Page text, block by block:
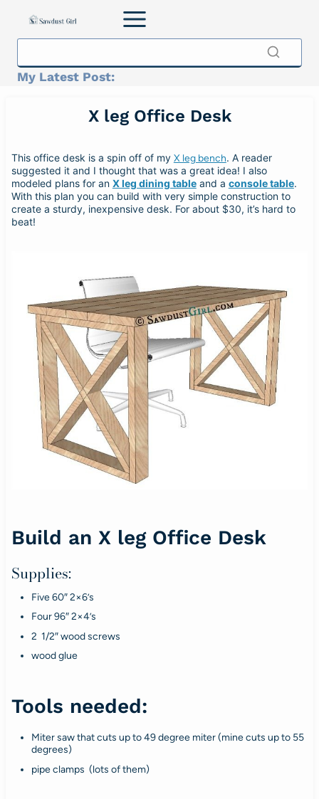
My Latest Post:
X leg Office Desk
This office desk is a spin off of my X leg bench. A reader
suggested it and I thought that was a great idea! I also
modeled plans for an X leg dining tableand a console table.
With this plan you can build with very simple construction to
create a sturdy, inexpensive desk. For about $30, it’s hard to
beat!
Build an X leg Office Desk
Supplies:
Five 60″ 2×6’s
Four 96″ 2×4’s
2 1/2″ wood screws
wood glue
Tools needed:
Miter saw that cuts up to 49 degree miter (mine cuts up to 55
degrees)
pipe clamps (lots of them)